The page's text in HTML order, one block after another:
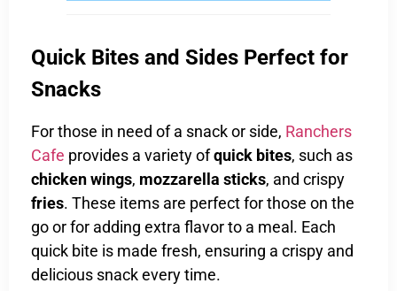
Quick Bites and Sides Perfect for
Snacks
For those in need of a snack or side, Ranchers
Cafe provides a variety ofquick bites, such as
chicken wings, mozzarella sticks, and crispy
fries. These items are perfect for those on the
go or for adding extra flavor to a meal. Each
quick bite is made fresh, ensuring a crispy and
delicious snack every time.